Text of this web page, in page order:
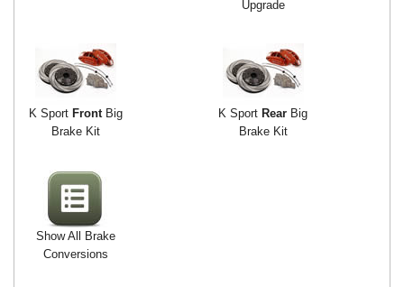
Upgrade
K Sport FrontBig
Brake Kit
K Sport Rear Big
Brake Kit
Show All Brake
Conversions